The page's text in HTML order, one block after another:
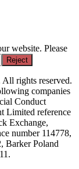
website. Please
Reject
rights reserved.
companies
Conduct
Limited reference
Exchange,
number 114778,
Barker Poland